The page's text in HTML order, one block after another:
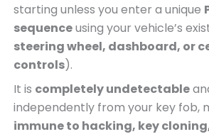
starting unless you enter a unique
sequenceusing your vehicle’s
steering wheel, dashboard, or
controls).
It is completely undetectable
independently from your key fob,
immune to hacking, key